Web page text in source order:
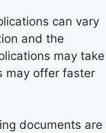
can vary
and the
may take
may offer faster
documents are